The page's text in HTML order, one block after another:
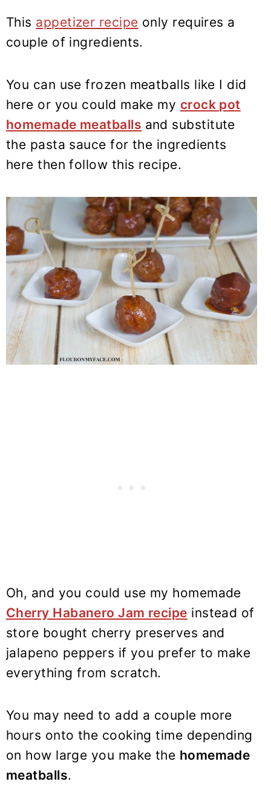
This appetizer recipe only requires a
couple of ingredients.
You can use frozen meatballs like I did
here or you could make my crock pot
homemade meatballs and substitute
the pasta sauce for the ingredients
here then follow this recipe.
Oh, and you could use my homemade
Cherry Habanero Jam recipe instead of
store bought cherry preserves and
jalapeno peppers if you prefer to make
everything from scratch.
You may need to add a couple more
hours onto the cooking time depending
on how large you make the homemade
meatballs.